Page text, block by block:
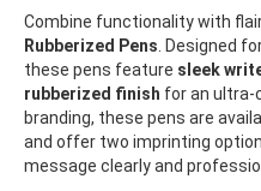
Combine functionality with
Rubberized Pens . Designed
these pens feature sleek
rubberized finish for an
branding, these pens are
and offer two imprinting
message clearly and